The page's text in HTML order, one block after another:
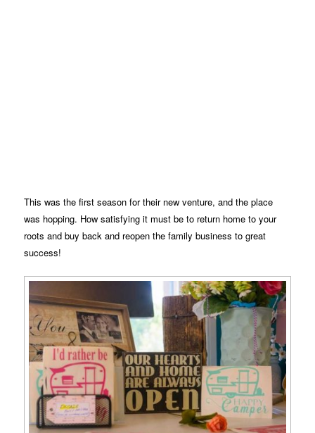
This was the first season for their new venture, and the place
was hopping. How satisfying it must be to return home to your
roots and buy back and reopen the family business to great
success!